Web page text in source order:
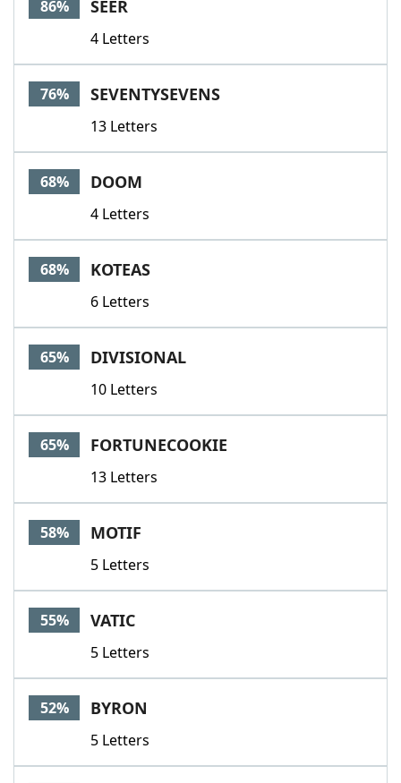
86% SEER
4 Letters
76% SEVENTYSEVENS
13 Letters
68% DOOM
4 Letters
68% KOTEAS
6 Letters
65% DIVISIONAL
10 Letters
65% FORTUNECOOKIE
13 Letters
58% MOTIF
5 Letters
55% VATIC
5 Letters
52% BYRON
5 Letters